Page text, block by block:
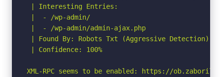
| Interesting Entries:
|  - /wp-admin/
|  - /wp-admin/admin-ajax.php
| Found By: Robots Txt (Aggressive Detection)
| Confidence: 100%
XML-RPC seems to be enabled: https://